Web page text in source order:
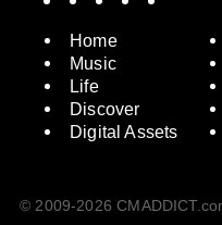
Home
Music
Life
Discover
Digital Assets
© 2009-2026